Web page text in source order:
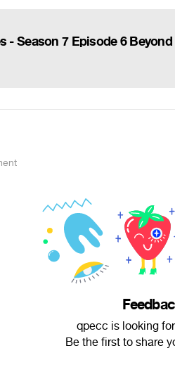
- Season 7 Episode 6
qpecc is looking
Be the first to share